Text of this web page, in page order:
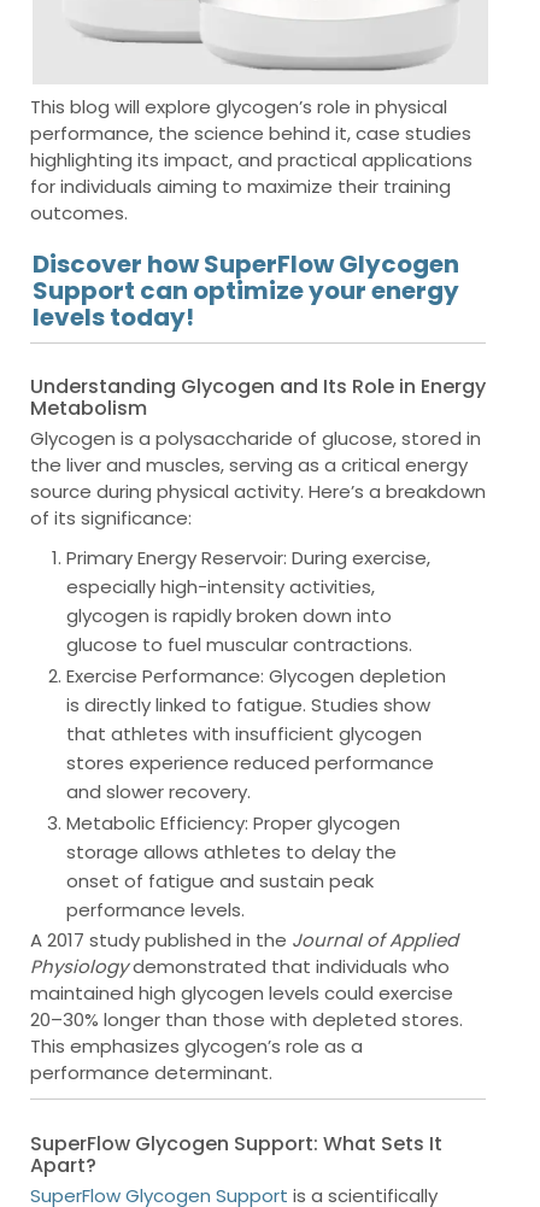
This blog will explore glycogen’s role in physical
performance, the science behind it, case studies
highlighting its impact, and practical applications
for individuals aiming to maximize their training
outcomes.
Discover how SuperFlow Glycogen
Support can optimize your energy
levels today!
Understanding Glycogen and Its Role in Energy
Metabolism
Glycogen is a polysaccharide of glucose, stored in
the liver and muscles, serving as a critical energy
source during physical activity. Here’s a breakdown
of its significance:
Primary Energy Reservoir: During exercise,
especially high-intensity activities,
glycogen is rapidly broken down into
glucose to fuel muscular contractions.
Exercise Performance: Glycogen depletion
is directly linked to fatigue. Studies show
that athletes with insufficient glycogen
stores experience reduced performance
and slower recovery.
Metabolic Efficiency: Proper glycogen
storage allows athletes to delay the
onset of fatigue and sustain peak
performance levels.
A 2017 study published in the Journal of Applied
Physiologydemonstrated that individuals who
maintained high glycogen levels could exercise
20–30% longer than those with depleted stores.
This emphasizes glycogen’s role as a
performance determinant.
SuperFlow Glycogen Support: What Sets It
Apart?
SuperFlow Glycogen Support is a scientifically